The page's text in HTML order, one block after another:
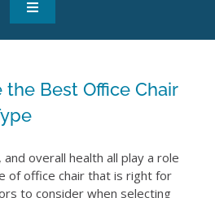
Toggle
INSPIRATION
the Best Office Chair
overall health all play a role
of office chair that is right for
to consider when selecting